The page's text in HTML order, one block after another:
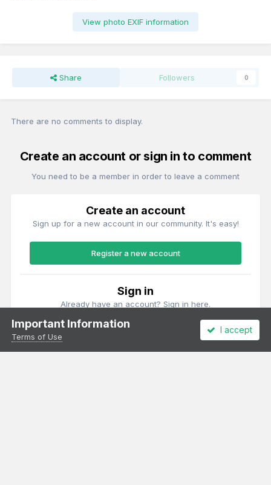
View photo EXIF information
Share Followers 0
There are no comments to display.
Create an account or sign in to comment
You need to be a member in order to leave a comment
Create an account
Sign up for a new account in our community. It's easy!
Register a new account
Sign in
Already have an account? Sign in here.
Important Information
Terms of Use
I accept